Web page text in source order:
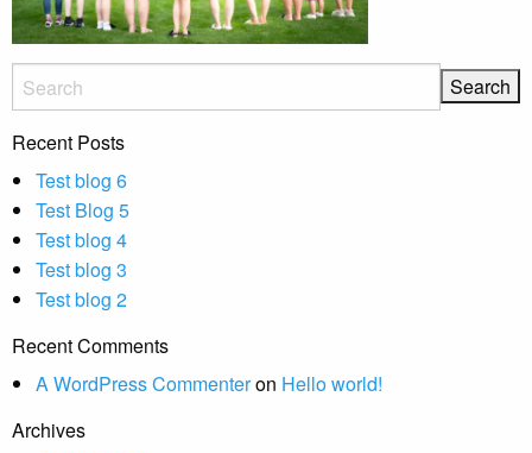
Recent Posts
Test blog 6
Test Blog 5
Test blog 4
Test blog 3
Test blog 2
Recent Comments
A WordPress Commenteron Hello world!
Archives